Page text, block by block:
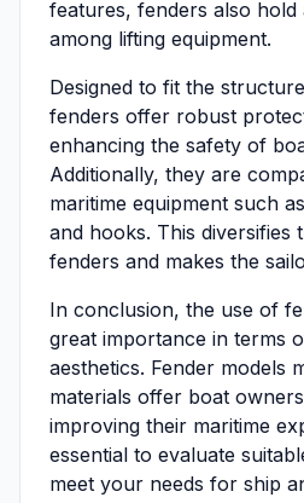
features, fenders also
among lifting equipment.
Designed to fit the
fenders offer robust
enhancing the safety of
Additionally, they are
maritime equipment such as
and hooks. This diversifies
fenders and makes the
In conclusion, the use of
great importance in terms
aesthetics. Fender models
materials offer boat
improving their maritime
essential to evaluate
meet your needs for ship